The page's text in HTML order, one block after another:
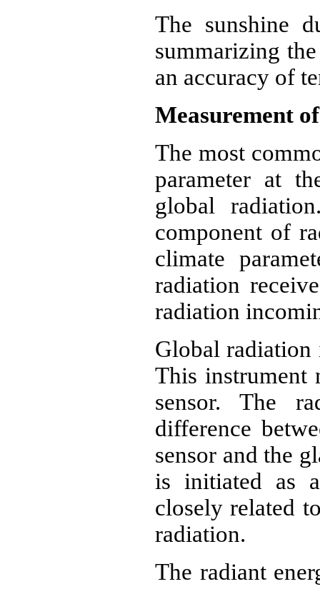
The sunshine
summarizing
an accuracy of
Measurement
The most
parameter at
global
component of
climate
radiation
radiation
Global radiation
This instrument
sensor. The
difference
sensor and the
is initiated as
closely related
radiation.
The radiant